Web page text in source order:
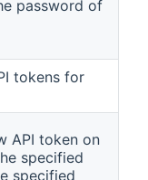
password of
tokens for
API token on
specified
specified